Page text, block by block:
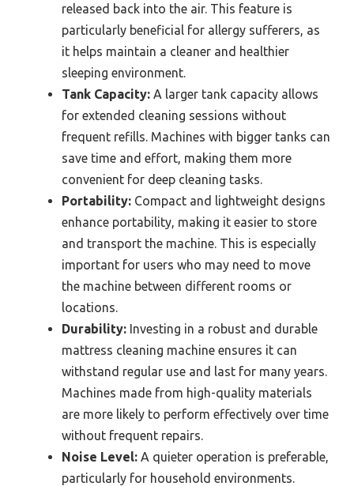
released back into the air. This feature is
particularly beneficial for allergy sufferers, as
it helps maintain a cleaner and healthier
sleeping environment.
Tank Capacity: A larger tank capacity allows
for extended cleaning sessions without
frequent refills. Machines with bigger tanks can
save time and effort, making them more
convenient for deep cleaning tasks.
Portability: Compact and lightweight designs
enhance portability, making it easier to store
and transport the machine. This is especially
important for users who may need to move
the machine between different rooms or
locations.
Durability: Investing in a robust and durable
mattress cleaning machine ensures it can
withstand regular use and last for many years.
Machines made from high-quality materials
are more likely to perform effectively over time
without frequent repairs.
Noise Level: A quieter operation is preferable,
particularly for household environments.